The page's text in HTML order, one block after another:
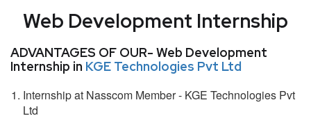
Web Development Internship
ADVANTAGES OF OUR- Web Development
Internship in KGE Technologies Pvt Ltd
Internship at Nasscom Member - KGE Technologies Pvt
Ltd